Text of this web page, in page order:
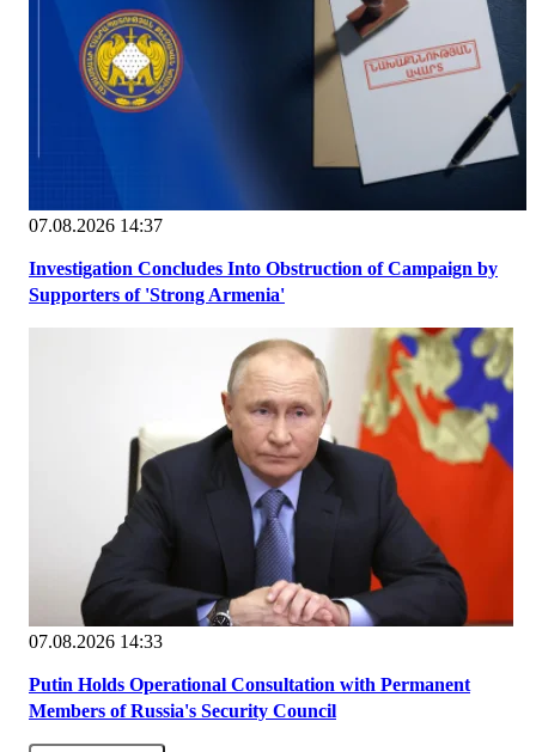
07.08.2026 14:37
Investigation Concludes Into Obstruction of Campaign by
Supporters of 'Strong Armenia'
07.08.2026 14:33
Putin Holds Operational Consultation with Permanent
Members of Russia's Security Council